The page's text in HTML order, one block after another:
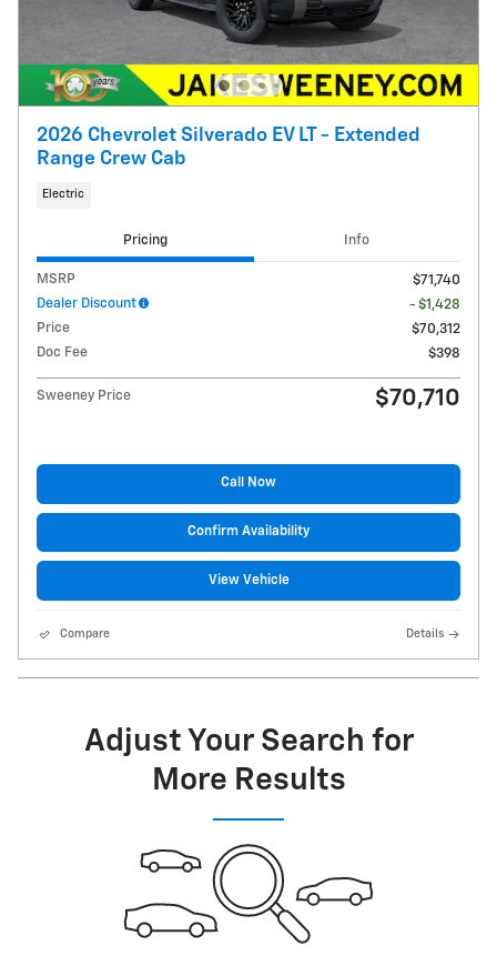
2026 Chevrolet Silverado EV LT - Extended
Range Crew Cab
Electric
Pricing Info
MSRP
$71,740
Dealer Discount
- $1,428
Price
$70,312
Doc Fee
$398
Sweeney Price $70,710
Call Now
Confirm Availability
View Vehicle
Compare Details
Adjust Your Search for
More Results